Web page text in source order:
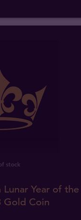
stock
Year of the
Gold Coin